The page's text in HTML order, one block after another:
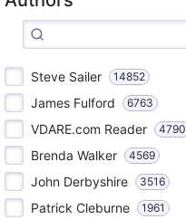
Steve Sailer 14852
James Fulford 6763
VDARE.com Reader 4790
Brenda Walker 4569
John Derbyshire 3516
Patrick Cleburne 1961